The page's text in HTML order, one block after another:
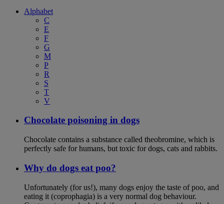
Alphabet
C
E
F
G
M
P
R
S
T
V
Chocolate poisoning in dogs
Chocolate contains a substance called theobromine, which is
perfectly safe for humans, but toxic for dogs, cats and rabbits.
Why do dogs eat poo?
Unfortunately (for us!), many dogs enjoy the taste of poo, and
eating it (coprophagia) is a very normal dog behaviour.